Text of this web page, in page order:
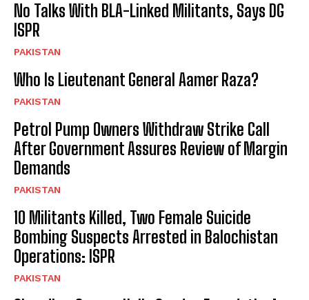
No Talks With BLA-Linked Militants, Says DG
ISPR
PAKISTAN
Who Is Lieutenant General Aamer Raza?
PAKISTAN
Petrol Pump Owners Withdraw Strike Call
After Government Assures Review of Margin
Demands
PAKISTAN
10 Militants Killed, Two Female Suicide
Bombing Suspects Arrested in Balochistan
Operations: ISPR
PAKISTAN